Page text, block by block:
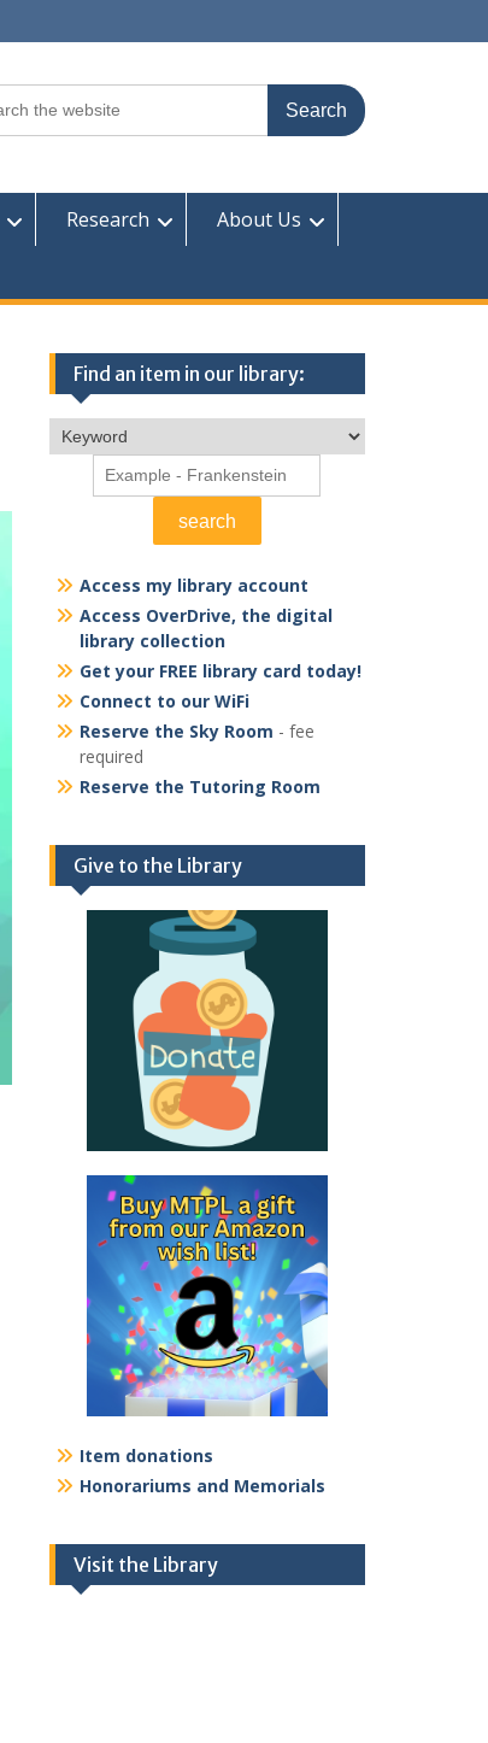
Research
About Us
Find an item in our library:
Access my library account
Access OverDrive, the digital
library collection
Get your FREE library card today!
Connect to our WiFi
Reserve the Sky Room - fee
required
Reserve the Tutoring Room
Give to the Library
Item donations
Honorariums and Memorials
Visit the Library